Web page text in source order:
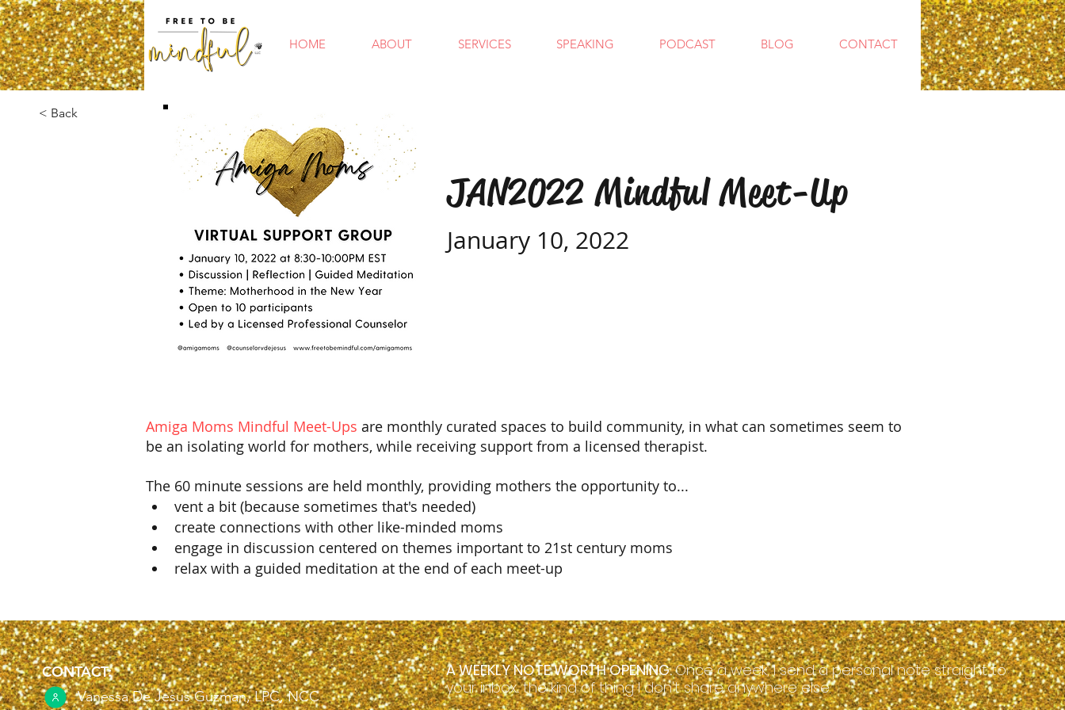
HOME ABOUT SERVICES SPEAKING PODCAST BLOG CONTACT
< Back
JAN2022 Mindful Meet-Up
January 10, 2022
Amiga Moms Mindful Meet-Ups are monthly curated spaces to build community, in what can sometimes seem to
be an isolating world for mothers, while receiving support from a licensed therapist.
The 60 minute sessions are held monthly, providing mothers the opportunity to...
vent a bit (because sometimes that's needed)
create connections with other like-minded moms
engage in discussion centered on themes important to 21st century moms
relax with a guided meditation at the end of each meet-up​
CONTACT:
Vanessa De Jesus Guzman, LPC, NCC
A WEEKLY NOTE WORTH OPENING.Once a week, I send a personal note straight to
your inbox... the kind of thing I don't share anywhere else.